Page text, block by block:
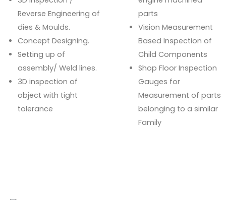
Reverse Engineering of
dies & Moulds.
Concept Designing.
Setting up of
assembly/ Weld lines.
3D inspection of
object with tight
tolerance
parts
Vision Measurement
Based Inspection of
Child Components
Shop Floor Inspection
Gauges for
Measurement of parts
belonging to a similar
Family